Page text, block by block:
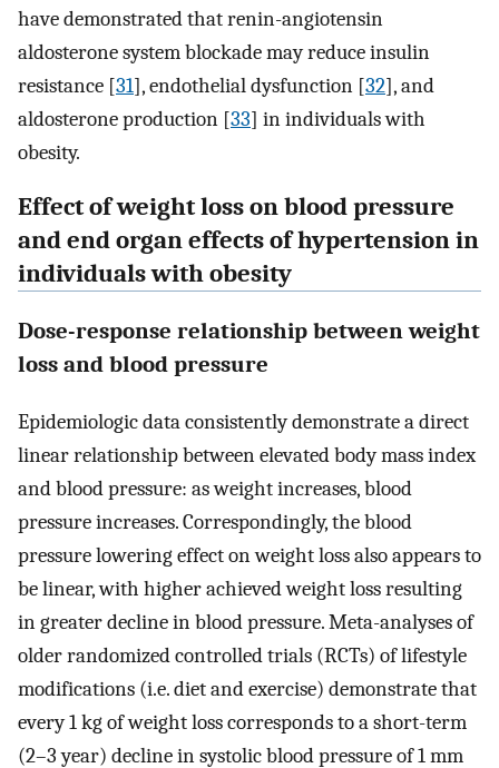
have demonstrated that renin-angiotensin
aldosterone system blockade may reduce insulin
resistance [31], endothelial dysfunction [32], and
aldosterone production [33] in individuals with
obesity.
Effect of weight loss on blood pressure
and end organ effects of hypertension in
individuals with obesity
Dose-response relationship between weight
loss and blood pressure
Epidemiologic data consistently demonstrate a direct
linear relationship between elevated body mass index
and blood pressure: as weight increases, blood
pressure increases. Correspondingly, the blood
pressure lowering effect on weight loss also appears to
be linear, with higher achieved weight loss resulting
in greater decline in blood pressure. Meta-analyses of
older randomized controlled trials (RCTs) of lifestyle
modifications (i.e. diet and exercise) demonstrate that
every 1 kg of weight loss corresponds to a short-term
(2–3 year) decline in systolic blood pressure of 1 mm